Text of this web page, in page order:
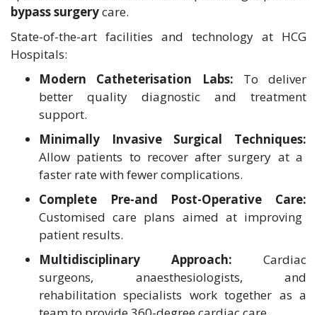
bypass surgerycare.
State-of-the-art facilities and technology at HCG
Hospitals:
Modern Catheterisation Labs: To deliver
better quality diagnostic and treatment
support.
Minimally Invasive Surgical Techniques:
Allow patients to recover after surgery at a
faster rate with fewer complications.
Complete Pre-and Post-Operative Care:
Customised care plans aimed at improving
patient results.
Multidisciplinary Approach: Cardiac
surgeons, anaesthesiologists, and
rehabilitation specialists work together as a